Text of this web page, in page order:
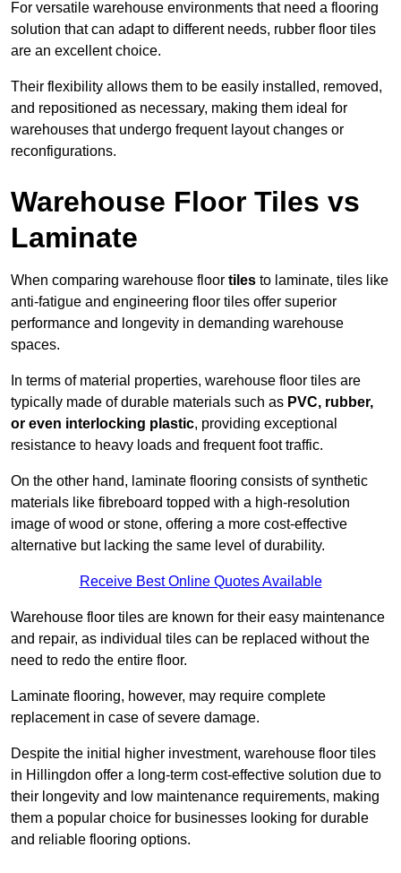
For versatile warehouse environments that need a flooring
solution that can adapt to different needs, rubber floor tiles
are an excellent choice.
Their flexibility allows them to be easily installed, removed,
and repositioned as necessary, making them ideal for
warehouses that undergo frequent layout changes or
reconfigurations.
Warehouse Floor Tiles vs
Laminate
When comparing warehouse floor tiles to laminate, tiles like
anti-fatigue and engineering floor tiles offer superior
performance and longevity in demanding warehouse
spaces.
In terms of material properties, warehouse floor tiles are
typically made of durable materials such as PVC, rubber,
or even interlocking plastic, providing exceptional
resistance to heavy loads and frequent foot traffic.
On the other hand, laminate flooring consists of synthetic
materials like fibreboard topped with a high-resolution
image of wood or stone, offering a more cost-effective
alternative but lacking the same level of durability.
Receive Best Online Quotes Available
Warehouse floor tiles are known for their easy maintenance
and repair, as individual tiles can be replaced without the
need to redo the entire floor.
Laminate flooring, however, may require complete
replacement in case of severe damage.
Despite the initial higher investment, warehouse floor tiles
in Hillingdon offer a long-term cost-effective solution due to
their longevity and low maintenance requirements, making
them a popular choice for businesses looking for durable
and reliable flooring options.